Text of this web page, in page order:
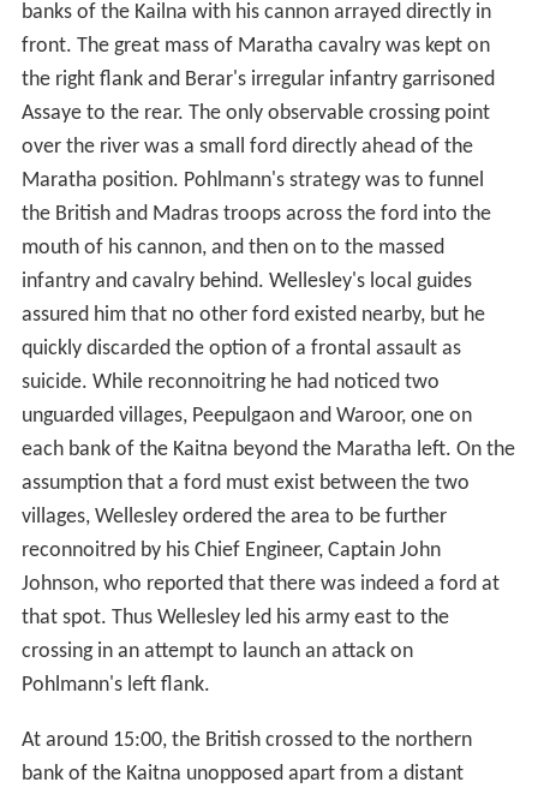
banks of the Kailna with his cannon arrayed directly in
front. The great mass of Maratha cavalry was kept on
the right flank and Berar's irregular infantry garrisoned
Assaye to the rear. The only observable crossing point
over the river was a small ford directly ahead of the
Maratha position. Pohlmann's strategy was to funnel
the British and Madras troops across the ford into the
mouth of his cannon, and then on to the massed
infantry and cavalry behind. Wellesley's local guides
assured him that no other ford existed nearby, but he
quickly discarded the option of a frontal assault as
suicide. While reconnoitring he had noticed two
unguarded villages, Peepulgaon and Waroor, one on
each bank of the Kaitna beyond the Maratha left. On the
assumption that a ford must exist between the two
villages, Wellesley ordered the area to be further
reconnoitred by his Chief Engineer, Captain John
Johnson, who reported that there was indeed a ford at
that spot. Thus Wellesley led his army east to the
crossing in an attempt to launch an attack on
Pohlmann's left flank.
At around 15:00, the British crossed to the northern
bank of the Kaitna unopposed apart from a distant